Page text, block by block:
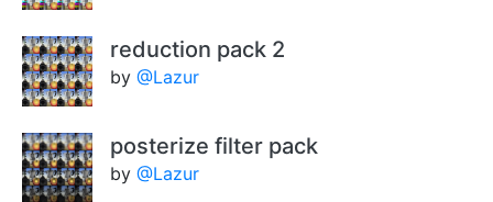
reduction pack 2
by @Lazur
posterize filter pack
by @Lazur